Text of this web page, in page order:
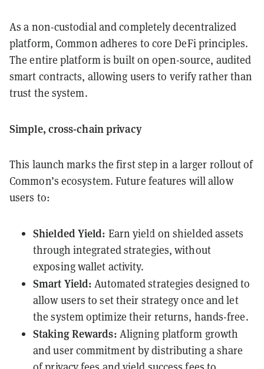
As a non-custodial and completely decentralized
platform, Common adheres to core DeFi principles.
The entire platform is built on open-source, audited
smart contracts, allowing users to verify rather than
trust the system.
Simple, cross-chain privacy
This launch marks the first step in a larger rollout of
Common’s ecosystem. Future features will allow
users to:
Shielded Yield: Earn yield on shielded assets
through integrated strategies, without
exposing wallet activity.
Smart Yield: Automated strategies designed to
allow users to set their strategy once and let
the system optimize their returns, hands-free.
Staking Rewards: Aligning platform growth
and user commitment by distributing a share